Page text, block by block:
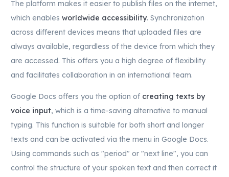
The platform makes it easier to publish files on the internet,
which enables worldwide accessibility. Synchronization
across different devices means that uploaded files are
always available, regardless of the device from which they
are accessed. This offers you a high degree of flexibility
and facilitates collaboration in an international team.
Google Docs offers you the option of creating texts by
voice input, which is a time-saving alternative to manual
typing. This function is suitable for both short and longer
texts and can be activated via the menu in Google Docs.
Using commands such as "period" or "next line", you can
control the structure of your spoken text and then correct it